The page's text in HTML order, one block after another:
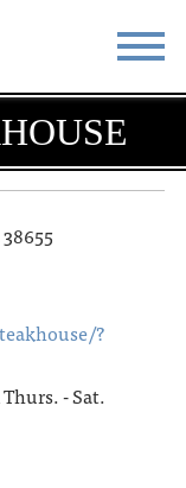
EAT
EVENTS
?
- Sat.